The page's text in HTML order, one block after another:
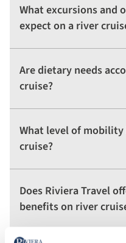
What excursions and
expect on a river
Are dietary needs
cruise?
What level of
cruise?
Does Riviera Travel
benefits on river